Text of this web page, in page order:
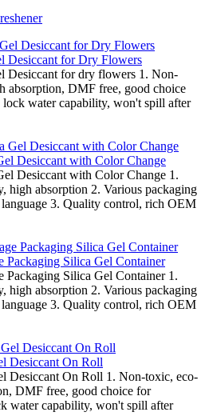
Desiccant for Dry Flowers
Desiccant for dry flowers 1. Non-
absorption, DMF free, good choice
water capability, won't spill after
Desiccant with Color Change
Desiccant with Color Change 1.
high absorption 2. Various packaging
3. Quality control, rich OEM
Packaging Silica Gel Container
Packaging Silica Gel Container 1.
high absorption 2. Various packaging
3. Quality control, rich OEM
Desiccant On Roll
Desiccant On Roll 1. Non-toxic, eco-
DMF free, good choice for
water capability, won't spill after